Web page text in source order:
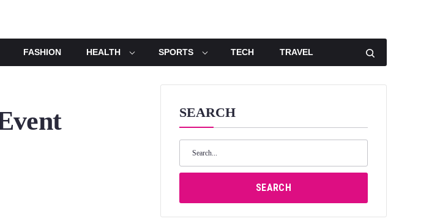
FASHION HEALTH SPORTS TECH TRAVEL
SEARCH
Search
for:
SEARCH